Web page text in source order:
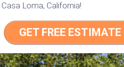
Loma, California!
GET FREE ESTIMATE